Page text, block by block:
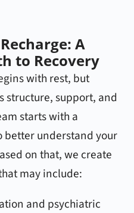
A
to Recovery
with rest, but
structure, support, and
starts with a
better understand your
on that, we create
may include:
and psychiatric